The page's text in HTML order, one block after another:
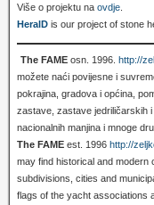
Više o projektu na ovdje
HeralD is our project of stone
The FAME osn. 1996. http://
možete naći povijesne i
pokrajina, gradova i općina,
zastave, zastave jedriličarskih
nacionalnih manjina i mnoge
The FAME est. 1996 http://
may find historical and modern
subdivisions, cities and
flags of the yacht associations